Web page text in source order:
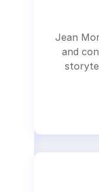
Jean
and